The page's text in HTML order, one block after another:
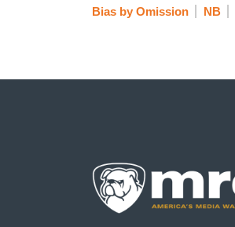
Bias by Omission NB